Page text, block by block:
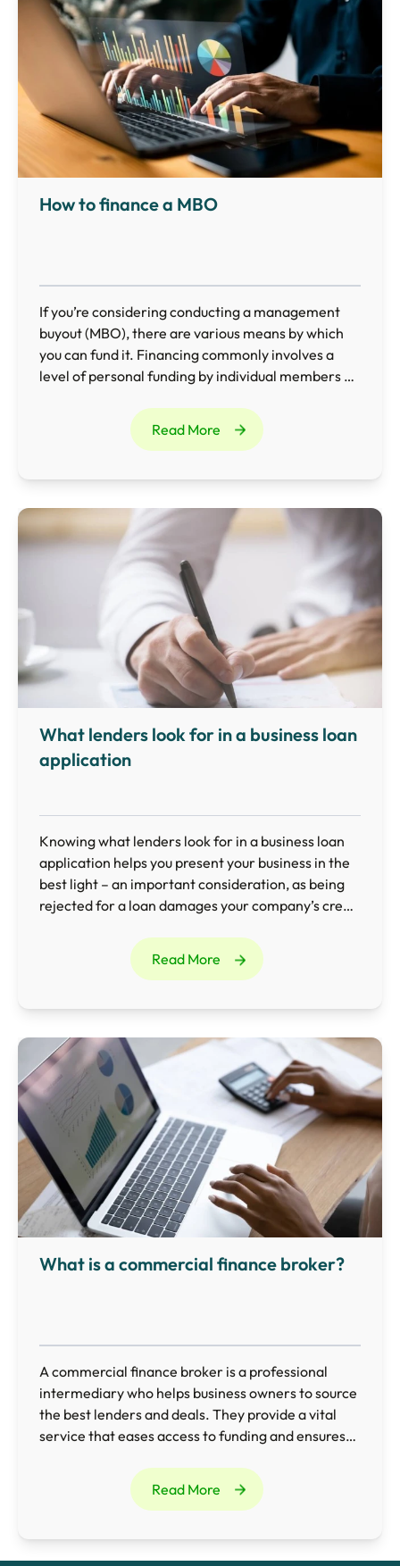
How to finance a MBO
If you’re considering conducting a management
buyout (MBO), there are various means by which
you can fund it. Financing commonly involves a
level of personal funding by individual members of
external borrowing, such as bank loans and asset
Read More
What lenders look for in a business loan
application
Knowing what lenders look for in a business loan
application helps you present your business in the
best light – an important consideration, as being
rejected for a loan damages your company’s credit
Read More
What is a commercial finance broker?
A commercial finance broker is a professional
intermediary who helps business owners to source
the best lenders and deals. They provide a vital
service that eases access to funding and ensures
for their needs.
Read More